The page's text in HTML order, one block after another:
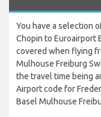
You have a selection
Chopin to Euroairport
covered when flying
Mulhouse Freiburg
the travel time being
Airport code for
Basel Mulhouse